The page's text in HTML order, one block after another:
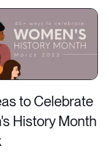
to Celebrate
History Month